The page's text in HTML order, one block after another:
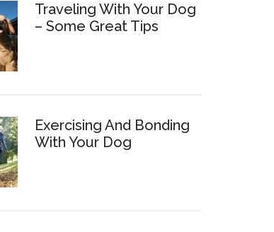
Traveling With Your Dog
– Some Great Tips
Exercising And Bonding
With Your Dog